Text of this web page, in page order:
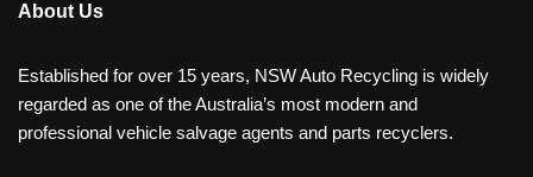
About Us
Established for over 15 years, NSW Auto Recycling is widely
regarded as one of the Australia’s most modern and
professional vehicle salvage agents and parts recyclers.